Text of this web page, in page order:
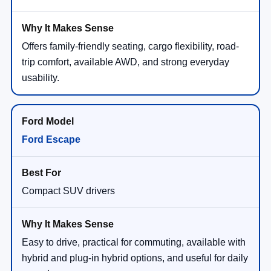
Offers family-friendly seating, cargo flexibility, road-
trip comfort, available AWD, and strong everyday
usability.
Ford Escape
Compact SUV drivers
Easy to drive, practical for commuting, available with
hybrid and plug-in hybrid options, and useful for daily